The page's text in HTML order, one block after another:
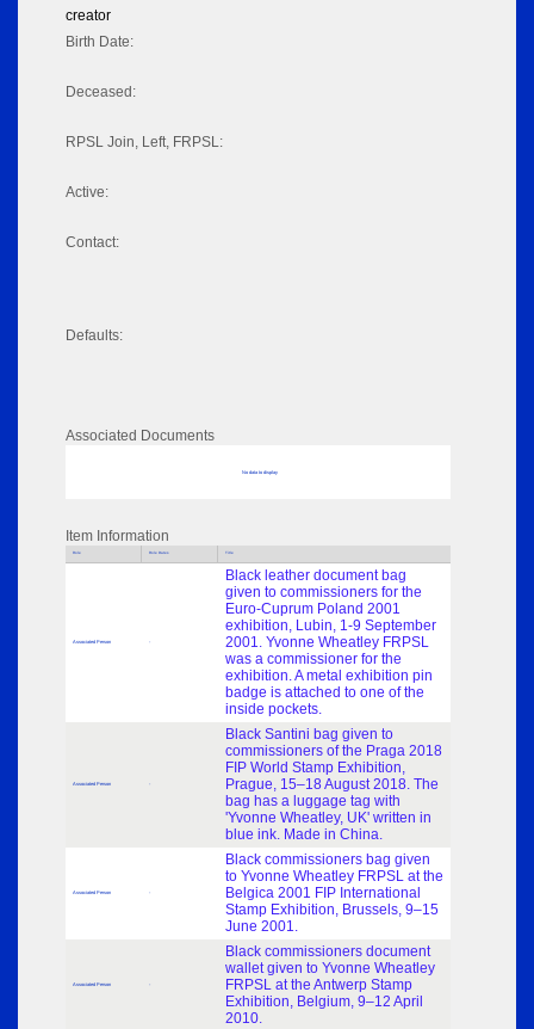
creator
Birth Date:
Deceased:
RPSL Join, Left, FRPSL:
Active:
Contact:
Defaults:
Associated Documents
No data to display
Item Information
Role Role Dates Title
Associated Person -
Black leather document bag
given to commissioners for the
Euro-Cuprum Poland 2001
exhibition, Lubin, 1-9 September
2001. Yvonne Wheatley FRPSL
was a commissioner for the
exhibition. A metal exhibition pin
badge is attached to one of the
inside pockets.
Associated Person -
Black Santini bag given to
commissioners of the Praga 2018
FIP World Stamp Exhibition,
Prague, 15–18 August 2018. The
bag has a luggage tag with
'Yvonne Wheatley, UK' written in
blue ink. Made in China.
Associated Person -
Black commissioners bag given
to Yvonne Wheatley FRPSL at the
Belgica 2001 FIP International
Stamp Exhibition, Brussels, 9–15
June 2001.
Associated Person -
Black commissioners document
wallet given to Yvonne Wheatley
FRPSL at the Antwerp Stamp
Exhibition, Belgium, 9–12 April
2010.